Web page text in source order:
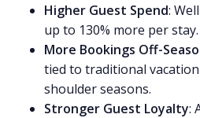
Higher Guest Spend:
up to 130% more per stay.
More Bookings Off-
tied to traditional
shoulder seasons.
Stronger Guest Loyalty: